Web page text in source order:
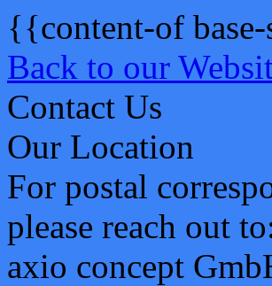
{{content-of
Back to our
Contact Us
Our Location
For postal
please reach out
axio concept